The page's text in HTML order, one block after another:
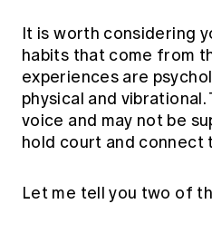
It is worth considering
habits that come from
experiences are
physical and
voice and may not be
hold court and connect
Let me tell you two of